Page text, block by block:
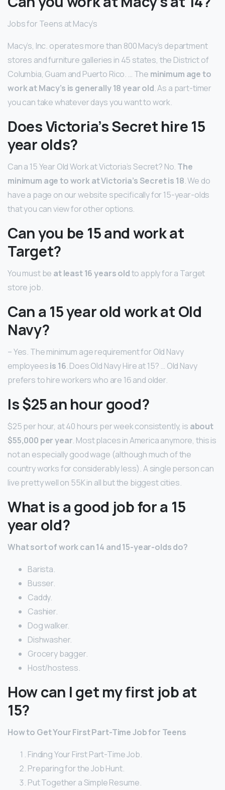
Jobs for Teens at Macy’s
Macy’s, Inc. operates more than 800 Macy’s department
stores and furniture galleries in 45 states, the District of
Columbia, Guam and Puerto Rico. … The minimum age to
work at Macy’s is generally 18 year old. As a part-timer
you can take whatever days you want to work.
Does Victoria’s Secret hire 15
year olds?
Can a 15 Year Old Work at Victoria’s Secret? No. The
minimum age to work at Victoria’s Secret is 18. We do
have a page on our website specifically for 15-year-olds
that you can view for other options.
Can you be 15 and work at
Target?
You must be at least 16 years oldto apply for a Target
store job.
Can a 15 year old work at Old
Navy?
– Yes. The minimum age requirement for Old Navy
employeesis 16. Does Old Navy Hire at 15? … Old Navy
prefers to hire workers who are 16 and older.
Is $25 an hour good?
$25 per hour, at 40 hours per week consistently, is about
$55,000 per year. Most places in America anymore, this is
not an especially good wage (although much of the
country works for considerably less). A single person can
live pretty well on 55K in all but the biggest cities.
What is a good job for a 15
year old?
What sort of work can 14 and 15-year-olds do?
Barista.
Busser.
Caddy.
Cashier.
Dog walker.
Dishwasher.
Grocery bagger.
Host/hostess.
How can I get my first job at
15?
How to Get Your First Part-Time Job for Teens
Finding Your First Part-Time Job.
Preparing for the Job Hunt.
Put Together a Simple Resume.